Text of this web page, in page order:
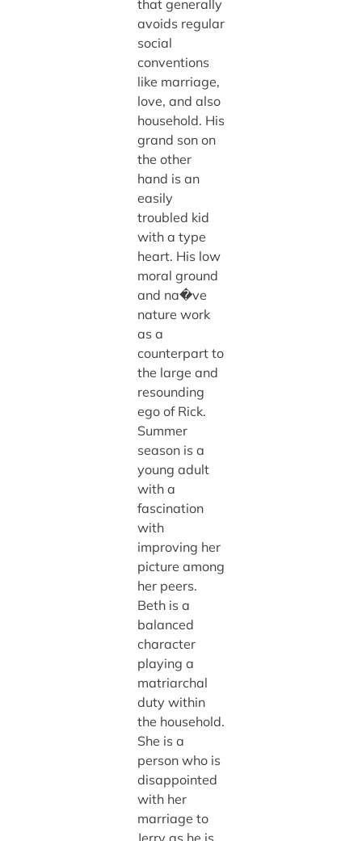
that generally
avoids regular
social
conventions
like marriage,
love, and also
household. His
grand son on
the other
hand is an
easily
troubled kid
with a type
heart. His low
moral ground
and na�ve
nature work
as a
counterpart to
the large and
resounding
ego of Rick.
Summer
season is a
young adult
with a
fascination
with
improving her
picture among
her peers.
Beth is a
balanced
character
playing a
matriarchal
duty within
the household.
She is a
person who is
disappointed
with her
marriage to
Jerry as he is